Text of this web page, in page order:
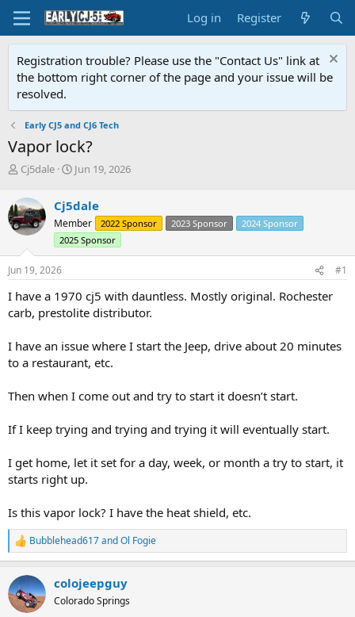
Log in Register
Registration trouble? Please use the "Contact Us" link at
the bottom right corner of the page and your issue will be
resolved.
Early CJ5 and CJ6 Tech
Vapor lock?
T
r
e
a
d
s
t
a
r
t
Cj5dale
S
r
t
d
a
e
Jun 19, 2026
Cj5dale
Member 2022 Sponsor 2023 Sponsor
2024 Sponsor
2025 Sponsor
Jun 19, 2026 #1
I have a 1970 cj5 with dauntless. Mostly original. Rochester
carb, prestolite distributor.
I have an issue where I start the Jeep, drive about 20 minutes
to a restaurant, etc.
Then when I come out and try to start it doesn’t start.
If I keep trying and trying and trying it will eventually start.
I get home, let it set for a day, week, or month a try to start, it
starts right up.
Is this vapor lock? I have the heat shield, etc.
R
e
c
t
i
Bubblehead617andOl Fogie
colojeepguy
Colorado Springs